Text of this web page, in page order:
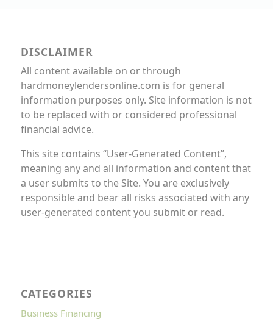
DISCLAIMER
All content available on or through
hardmoneylendersonline.com is for general
information purposes only. Site information is not
to be replaced with or considered professional
financial advice.
This site contains “User-Generated Content”,
meaning any and all information and content that
a user submits to the Site. You are exclusively
responsible and bear all risks associated with any
user-generated content you submit or read.
CATEGORIES
Business Financing